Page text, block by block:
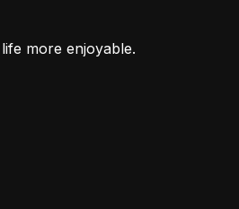
more enjoyable.